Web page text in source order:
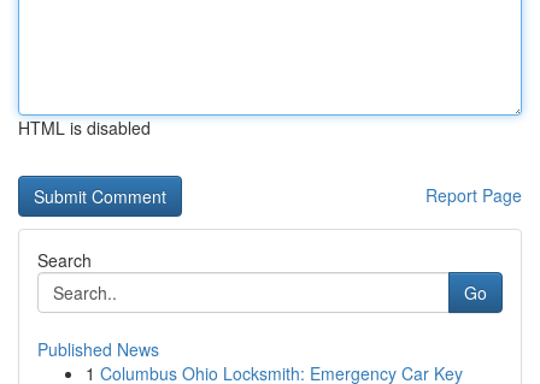
HTML is disabled
Report Page
Search
Go
Published News
1 Columbus Ohio Locksmith: Emergency Car Key